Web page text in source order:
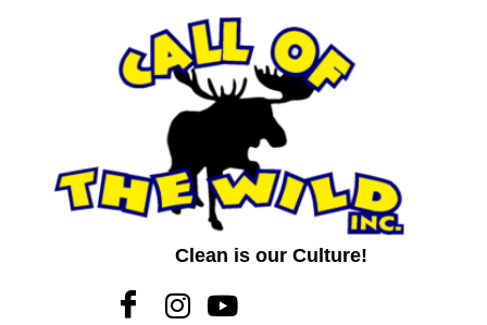
Clean is our Culture!